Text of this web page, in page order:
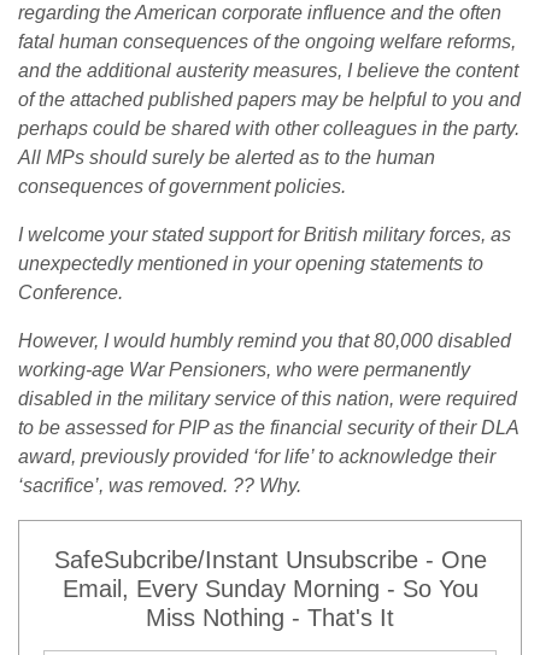
regarding the American corporate influence and the often
fatal human consequences of the ongoing welfare reforms,
and the additional austerity measures, I believe the content
of the attached published papers may be helpful to you and
perhaps could be shared with other colleagues in the party.
All MPs should surely be alerted as to the human
consequences of government policies.
I welcome your stated support for British military forces, as
unexpectedly mentioned in your opening statements to
Conference.
However, I would humbly remind you that 80,000 disabled
working-age War Pensioners, who were permanently
disabled in the military service of this nation, were required
to be assessed for PIP as the financial security of their DLA
award, previously provided ‘for life’ to acknowledge their
‘sacrifice’, was removed. ?? Why.
SafeSubcribe/Instant Unsubscribe - One
Email, Every Sunday Morning - So You
Miss Nothing - That's It